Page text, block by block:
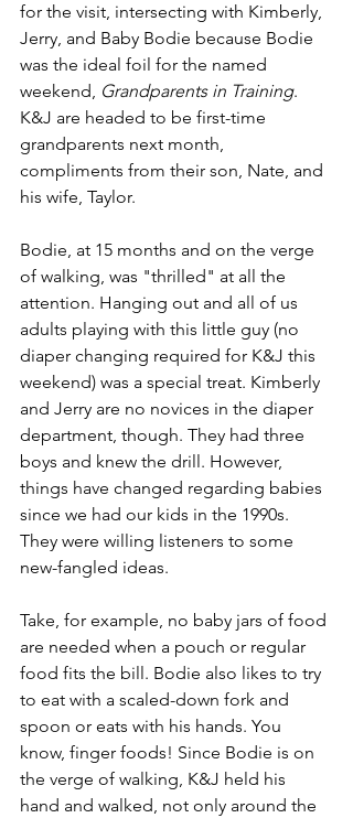
for the visit, intersecting with Kimberly,
Jerry, and Baby Bodie because Bodie
was the ideal foil for the named
weekend, Grandparents in Training.
K&J are headed to be first-time
grandparents next month,
compliments from their son, Nate, and
his wife, Taylor.
Bodie, at 15 months and on the verge
of walking, was "thrilled" at all the
attention. Hanging out and all of us
adults playing with this little guy (no
diaper changing required for K&J this
weekend) was a special treat. Kimberly
and Jerry are no novices in the diaper
department, though. They had three
boys and knew the drill. However,
things have changed regarding babies
since we had our kids in the 1990s.
They were willing listeners to some
new-fangled ideas.
Take, for example, no baby jars of food
are needed when a pouch or regular
food fits the bill. Bodie also likes to try
to eat with a scaled-down fork and
spoon or eats with his hands. You
know, finger foods! Since Bodie is on
the verge of walking, K&J held his
hand and walked, not only around the